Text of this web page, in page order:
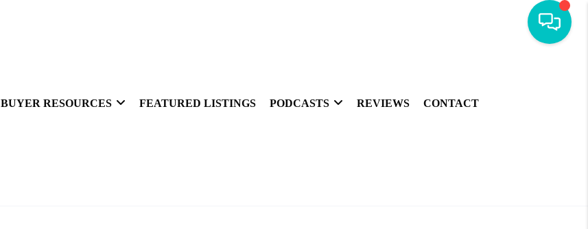
BUYER RESOURCES FEATURED LISTINGS PODCASTS REVIEWS CONTACT